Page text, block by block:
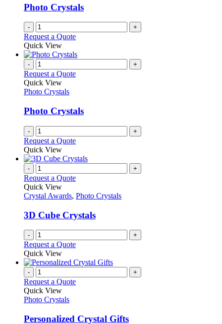
Photo Crystals
- +
Request a Quote
Quick View
- +
Request a Quote
Quick View
Photo Crystals
Photo Crystals
- +
Request a Quote
Quick View
- +
Request a Quote
Quick View
Crystal Awards, Photo Crystals
3D Cube Crystals
- +
Request a Quote
Quick View
- +
Request a Quote
Quick View
Photo Crystals
Personalized Crystal Gifts